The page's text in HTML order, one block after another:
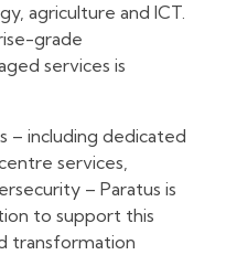
agriculture and ICT.
grade
services is
– including dedicated
services,
– Paratus is
to support this
transformation